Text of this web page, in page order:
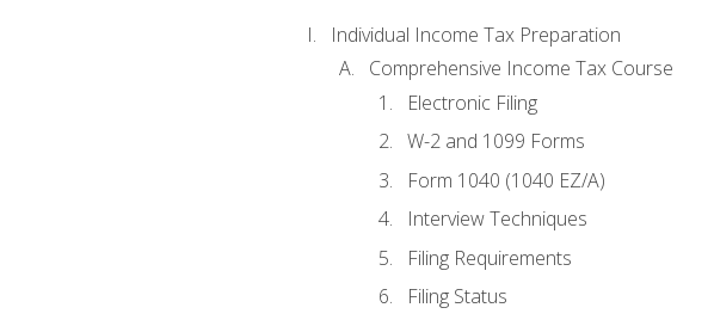
Individual Income Tax Preparation
Comprehensive Income Tax Course
Electronic Filing
W-2 and 1099 Forms
Form 1040 (1040 EZ/A)
Interview Techniques
Filing Requirements
Filing Status